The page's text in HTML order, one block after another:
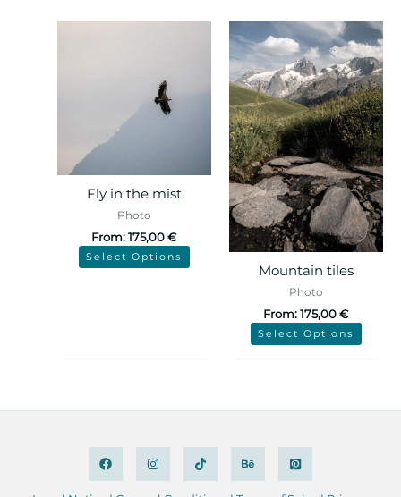
Fly in the mist
Photo
From:175,00€
Select Options
Mountain tiles
Photo
From:175,00€
Select Options